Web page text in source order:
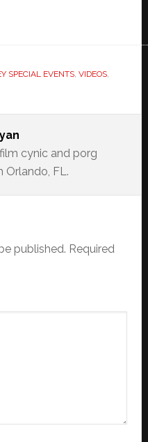
SPECIAL EVENTS, VIDEOS,
cynic and porg
Orlando, FL.
published. Required